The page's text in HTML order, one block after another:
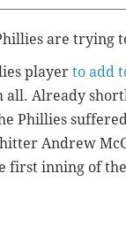
are trying
player to add
all. Already
Phillies
Andrew
inning of